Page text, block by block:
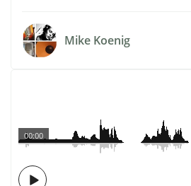
Mike Koenig
00:00